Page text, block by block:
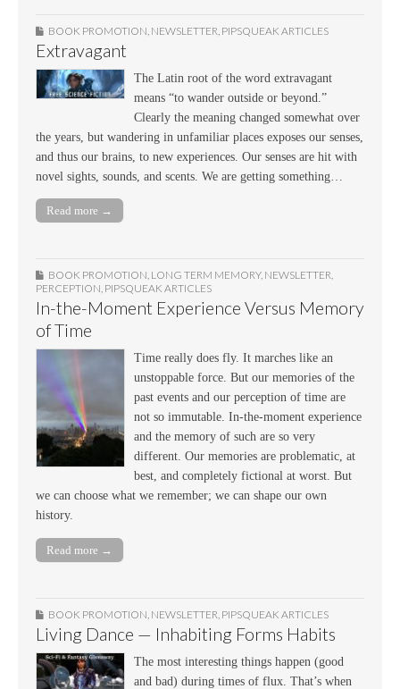
BOOK PROMOTION NEWSLETTER PIPSQUEAK ARTICLES
Extravagant
The Latin root of the word extravagant
means “to wander outside or beyond.”
Clearly the meaning changed somewhat over
the years, but wandering in unfamiliar places exposes our senses,
and thus our brains, to new experiences. Our senses are hit with
novel sights, sounds, and scents. We are getting something…
Read more →
BOOK PROMOTION, LONG TERM MEMORY, NEWSLETTER,
PERCEPTION, PIPSQUEAK ARTICLES
In-the-Moment Experience Versus Memory
of Time
Time really does fly. It marches like an
unstoppable force. But our memories of the
past events and our perception of time are
not so immutable. In-the-moment experience
and the memory of such are so very
different. Our memories are problematic, at
best, and completely fictional at worst. But
we can choose what we remember; we can shape our own
history.
Read more →
BOOK PROMOTION NEWSLETTER PIPSQUEAK ARTICLES
Living Dance — Inhabiting Forms Habits
The most interesting things happen (good
and bad) during times of flux. That’s when